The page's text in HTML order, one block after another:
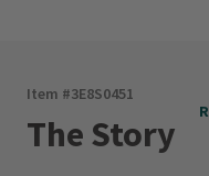
Item #3E8S0451
The Story